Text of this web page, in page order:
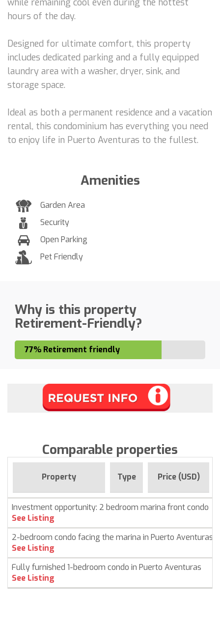
hours of the day.
Designed for ultimate comfort, this property
includes dedicated parking and a fully equipped
laundry area with a washer, dryer, sink, and
storage space.
Ideal as both a permanent residence and a vacation
rental, this condominium has everything you need
to enjoy life in Puerto Aventuras to the fullest.
Amenities
Garden Area
Security
Open Parking
Pet Friendly
Why is this property
Retirement-Friendly?
77% Retirement friendly
Comparable properties
Property Type Price (USD)
Investment opportunity: 2 bedroom marina front condo
See Listing
2-bedroom condo facing the marina in Puerto Aventuras
See Listing
Fully furnished 1-bedroom condo in Puerto Aventuras
See Listing